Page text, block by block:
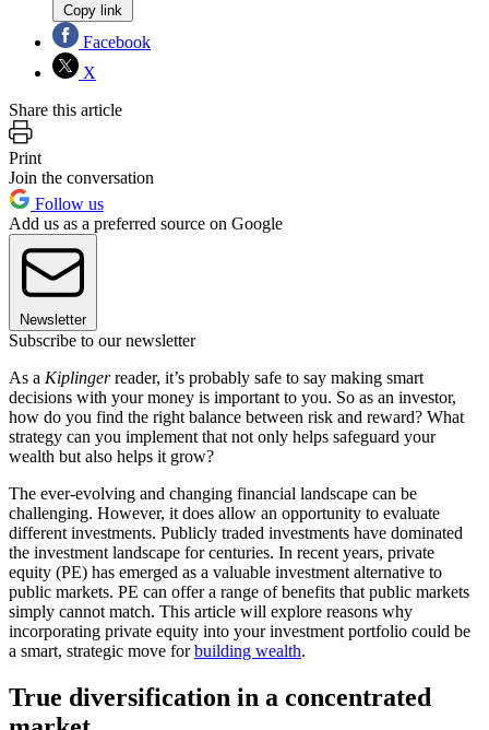
Copy link
Facebook
X
Share this article
Print
Join the conversation
Follow us
Add us as a preferred source on Google
Newsletter
Subscribe to our newsletter
As a Kiplingerreader, it’s probably safe to say making smart
decisions with your money is important to you. So as an investor,
how do you find the right balance between risk and reward? What
strategy can you implement that not only helps safeguard your
wealth but also helps it grow?
The ever-evolving and changing financial landscape can be
challenging. However, it does allow an opportunity to evaluate
different investments. Publicly traded investments have dominated
the investment landscape for centuries. In recent years, private
equity (PE) has emerged as a valuable investment alternative to
public markets. PE can offer a range of benefits that public markets
simply cannot match. This article will explore reasons why
incorporating private equity into your investment portfolio could be
a smart, strategic move forbuilding wealth.
True diversification in a concentrated